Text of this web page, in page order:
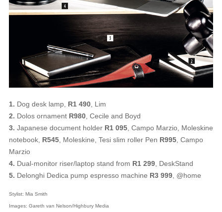
1. Dog desk lamp, R1 490, Lim
2. Dolos ornament R980, Cecile and Boyd
3. Japanese document holder R1 095, Campo Marzio, Moleskine
notebook, R545, Moleskine, Tesi slim roller Pen R995, Campo
Marzio
4. Dual-monitor riser/laptop stand from R1 299, DeskStand
5. Delonghi Dedica pump espresso machine R3 999, @home
Stylist: Mia Smith
Images: Gareth van Nelson/Highbury Media